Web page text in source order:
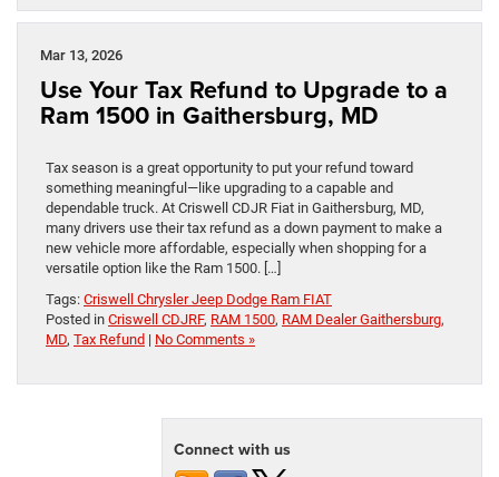
Mar 13, 2026
Use Your Tax Refund to Upgrade to a
Ram 1500 in Gaithersburg, MD
Tax season is a great opportunity to put your refund toward
something meaningful—like upgrading to a capable and
dependable truck. At Criswell CDJR Fiat in Gaithersburg, MD,
many drivers use their tax refund as a down payment to make a
new vehicle more affordable, especially when shopping for a
versatile option like the Ram 1500. […]
Tags: Criswell Chrysler Jeep Dodge Ram FIAT
Posted in Criswell CDJRF, RAM 1500, RAM Dealer Gaithersburg,
MD, Tax Refund | No Comments »
Connect with us